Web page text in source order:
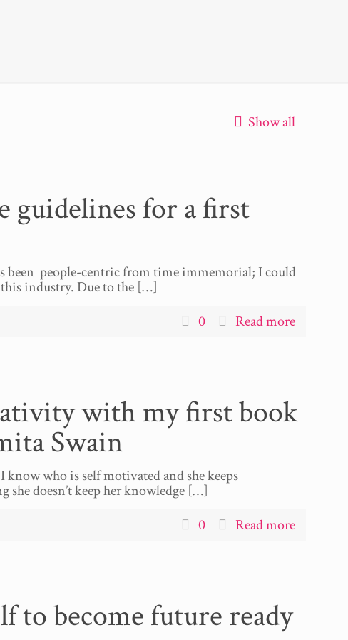
Show all
guidelines for a first
been people-centric from time immemorial; I could
industry. Due to the […]
0
Read more
with my first book
Swain
who is self motivated and she keeps
doesn’t keep her knowledge […]
0
Read more
to become future ready